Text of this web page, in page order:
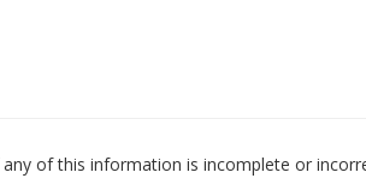
of this information is incomplete or